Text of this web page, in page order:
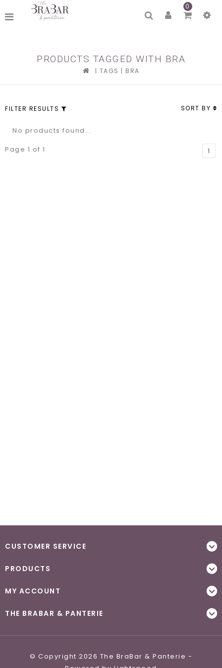
0
PRODUCTS TAGGED WITH BRA
| TAGS | BRA
FILTER RESULTS SORT BY
No products found...
Page 1 of 1
1
CUSTOMER SERVICE
PRODUCTS
MY ACCOUNT
THE BRABAR & PANTERIE
© Copyright 2026 The BraBar & Panterie -